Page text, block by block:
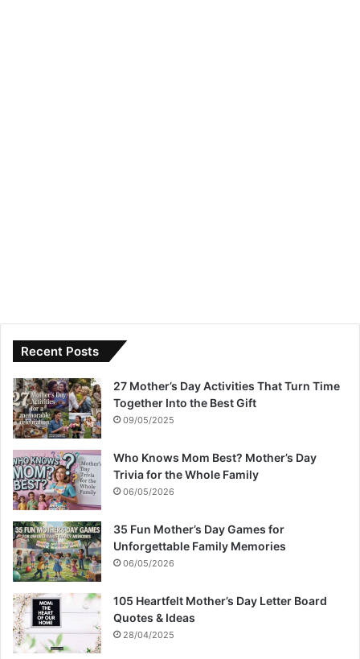
Recent Posts
27 Mother’s Day Activities That Turn Time
Together Into the Best Gift
09/05/2025
Who Knows Mom Best? Mother’s Day
Trivia for the Whole Family
06/05/2026
35 Fun Mother’s Day Games for
Unforgettable Family Memories
06/05/2026
105 Heartfelt Mother’s Day Letter Board
Quotes & Ideas
28/04/2025